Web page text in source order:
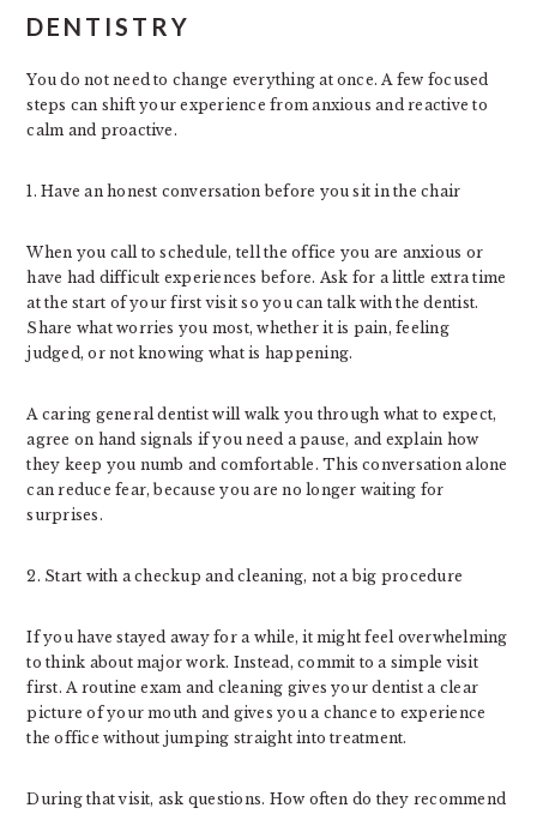
DENTISTRY
You do not need to change everything at once. A few focused
steps can shift your experience from anxious and reactive to
calm and proactive.
1. Have an honest conversation before you sit in the chair
When you call to schedule, tell the office you are anxious or
have had difficult experiences before. Ask for a little extra time
at the start of your first visit so you can talk with the dentist.
Share what worries you most, whether it is pain, feeling
judged, or not knowing what is happening.
A caring general dentist will walk you through what to expect,
agree on hand signals if you need a pause, and explain how
they keep you numb and comfortable. This conversation alone
can reduce fear, because you are no longer waiting for
surprises.
2. Start with a checkup and cleaning, not a big procedure
If you have stayed away for a while, it might feel overwhelming
to think about major work. Instead, commit to a simple visit
first. A routine exam and cleaning gives your dentist a clear
picture of your mouth and gives you a chance to experience
the office without jumping straight into treatment.
During that visit, ask questions. How often do they recommend